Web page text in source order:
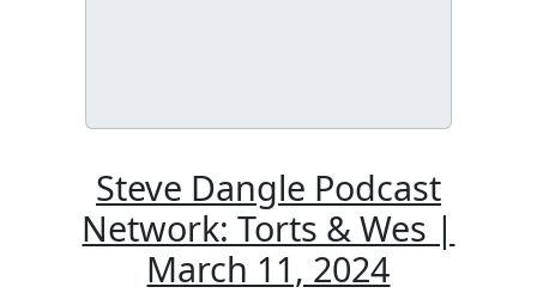
Steve Dangle Podcast
Network: Torts & Wes |
March 11, 2024